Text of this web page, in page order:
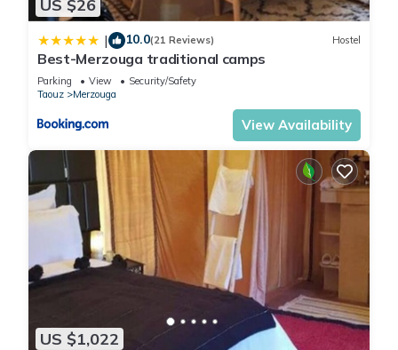
US $26
| 10.0(21 Reviews) Hostel
Best-Merzouga traditional camps
Parking View
Security/Safety
Taouz
Merzouga
View Availability
US $1,022